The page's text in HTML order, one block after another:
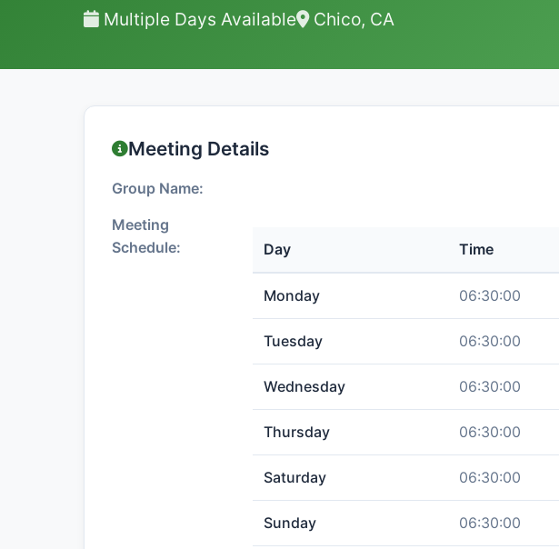
Multiple Days Available Chico, CA
Meeting Details
Group Name:
Meeting
Schedule:
Day Time
Monday 06:30:00
Tuesday 06:30:00
Wednesday 06:30:00
Thursday 06:30:00
Saturday 06:30:00
Sunday 06:30:00